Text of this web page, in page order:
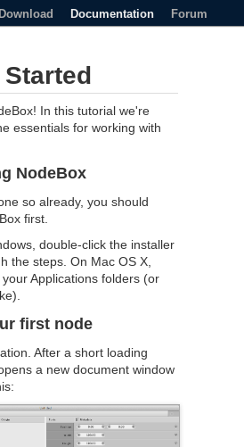
Download Documentation
Forum
In this tutorial we're
essentials for working with
NodeBox
so already, you should
first.
double-click the installer
the steps. On Mac OS X,
Applications folders (or
first node
After a short loading
a new document window